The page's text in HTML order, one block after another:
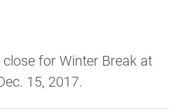
for Winter Break at
15, 2017.